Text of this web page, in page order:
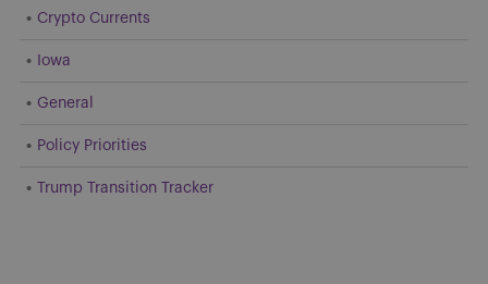
Crypto Currents
Iowa
General
Policy Priorities
Trump Transition Tracker